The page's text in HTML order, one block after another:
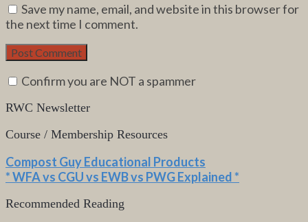
Save my name, email, and website in this browser for
the next time I comment.
Confirm you are NOT a spammer
RWC Newsletter
Course / Membership Resources
Compost Guy Educational Products
* WFA vs CGU vs EWB vs PWG Explained *
Recommended Reading